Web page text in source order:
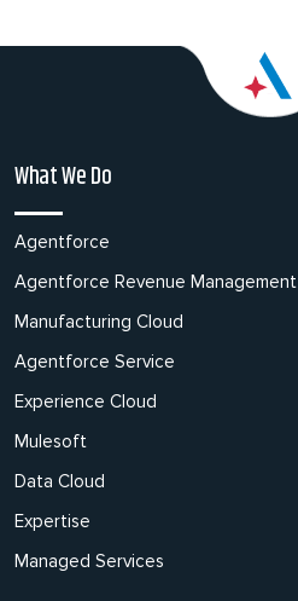
What We Do
Agentforce
Agentforce Revenue Management
Manufacturing Cloud
Agentforce Service
Experience Cloud
Mulesoft
Data Cloud
Expertise
Managed Services